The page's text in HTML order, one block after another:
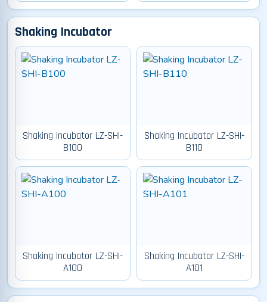
Shaking Incubator
Shaking Incubator LZ-SHI-
B100
Shaking Incubator LZ-SHI-
B110
Shaking Incubator LZ-SHI-
A100
Shaking Incubator LZ-SHI-
A101